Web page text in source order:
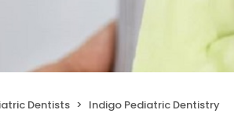
Dentists Indigo Pediatric Dentistry